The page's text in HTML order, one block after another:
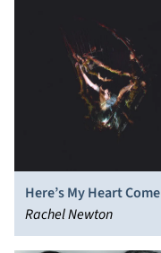
Here’s My Heart Come
Take It
Rachel Newton